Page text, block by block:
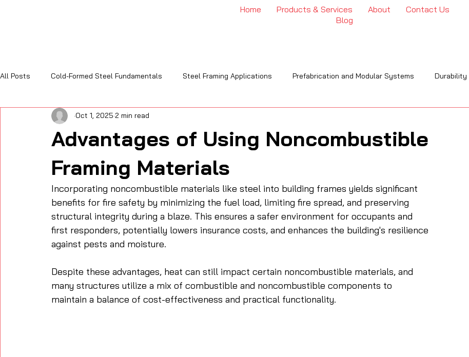
Home Products & Services About
Contact Us
Blog
All Posts Cold-Formed Steel Fundamentals Steel Framing Applications Prefabrication and Modular Systems Durability
Sustainability and Code Compliance
Advantages of Using Noncombustible
Framing Materials
Oct 1, 2025 2 min read
Incorporating noncombustible materials like steel into building frames yields significant
benefits for fire safety by minimizing the fuel load, limiting fire spread, and preserving
structural integrity during a blaze. This ensures a safer environment for occupants and
first responders, potentially lowers insurance costs, and enhances the building's resilience
against pests and moisture.
Despite these advantages, heat can still impact certain noncombustible materials, and
many structures utilize a mix of combustible and noncombustible components to
maintain a balance of cost-effectiveness and practical functionality.